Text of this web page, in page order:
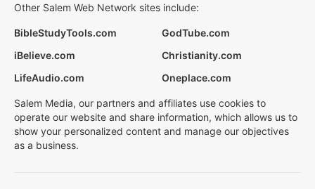
Other Salem Web Network sites include:
BibleStudyTools.com
GodTube.com
iBelieve.com
Christianity.com
LifeAudio.com
Oneplace.com
Salem Media, our partners and affiliates use cookies to
operate our website and share information, which allows us to
show your personalized content and manage our objectives
as a business.